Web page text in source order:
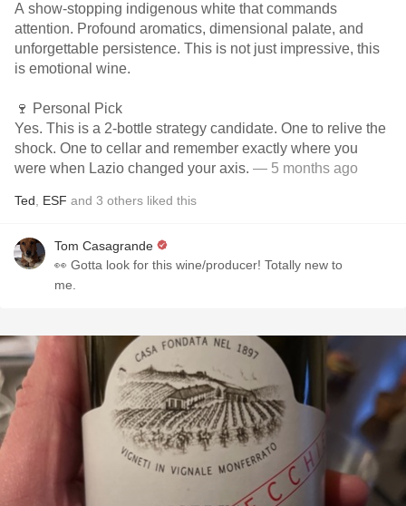
A show-stopping indigenous white that commands
attention. Profound aromatics, dimensional palate, and
unforgettable persistence. This is not just impressive, this
is emotional wine.
🍷 Personal Pick
Yes. This is a 2-bottle strategy candidate. One to relive the
shock. One to cellar and remember exactly where you
were when Lazio changed your axis. — 5 months ago
Ted ESF and 3 others liked this
Tom Casagrande
👀 Gotta look for this wine/producer! Totally new to
me.